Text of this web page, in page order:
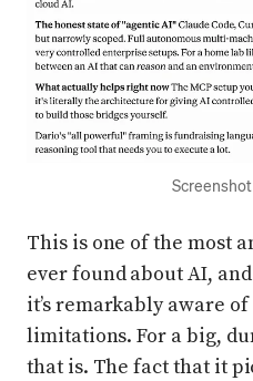
This is one of the most
ever found about AI,
it’s remarkably aware
limitations. For a big,
that is. The fact that it